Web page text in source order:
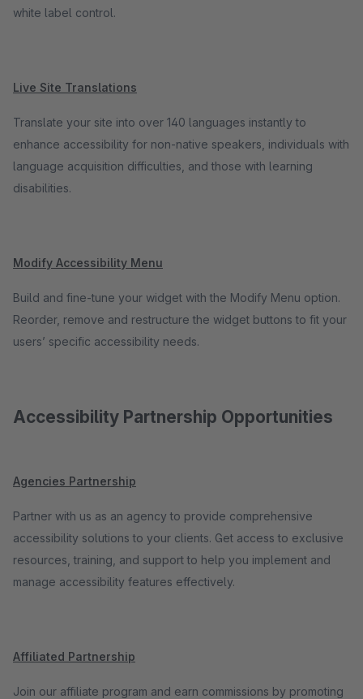
white label control.
Live Site Translations
Translate your site into over 140 languages instantly to
enhance accessibility for non-native speakers, individuals with
language acquisition difficulties, and those with learning
disabilities.
Modify Accessibility Menu
Build and fine-tune your widget with the Modify Menu option.
Reorder, remove and restructure the widget buttons to fit your
users’ specific accessibility needs.
Accessibility Partnership Opportunities
Agencies Partnership
Partner with us as an agency to provide comprehensive
accessibility solutions to your clients. Get access to exclusive
resources, training, and support to help you implement and
manage accessibility features effectively.
Affiliated Partnership
Join our affiliate program and earn commissions by promoting